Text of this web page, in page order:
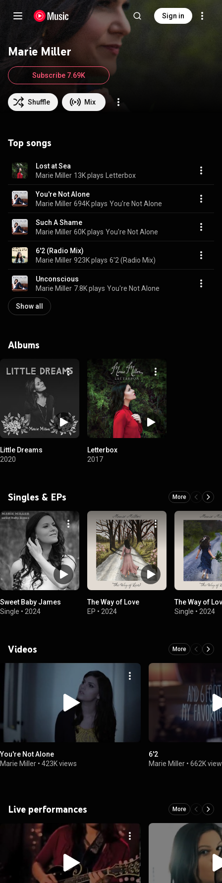
Sign in
Marie Miller
Shuffle Mix
Subscribe 7.69K
Top songs
Lost at Sea
Marie Miller 13K plays Letterbox
You're Not Alone
Marie Miller 694K plays You're Not Alone
Such A Shame
Marie Miller 60K plays You're Not Alone
6'2 (Radio Mix)
Marie Miller 923K plays 6'2 (Radio Mix)
Unconscious
Marie Miller 7.8K plays You're Not Alone
Show all
Albums
Little Dreams
2020
Letterbox
2017
Singles & EPs More
Sweet Baby James
Single • 2024
The Way of Love
EP • 2024
The Way of
Single • 2024
Videos More
You're Not Alone
Marie Miller • 423K views
6'2
Marie Miller •662K
Live performances More